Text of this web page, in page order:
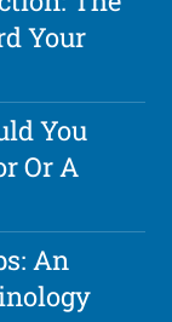
Your
You
Or A
An